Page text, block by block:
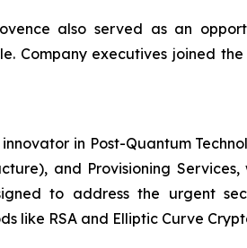
also served as an
Company executives joined
in Post-Quantum
and Provisioning
to address the urgent
like RSA and Elliptic Curve